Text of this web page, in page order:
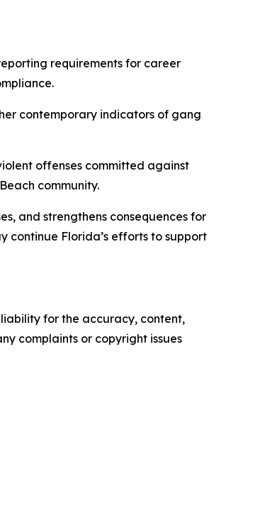
requirements for career
contemporary indicators of gang
offenses committed against
community.
and strengthens consequences for
continue Florida’s efforts to support
for the accuracy, content,
complaints or copyright issues